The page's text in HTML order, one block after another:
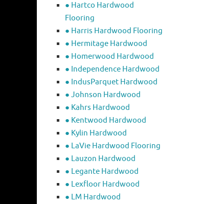
● Hartco Hardwood
Flooring
● Harris Hardwood Flooring
● Hermitage Hardwood
● Homerwood Hardwood
● Independence Hardwood
● IndusParquet Hardwood
● Johnson Hardwood
● Kahrs Hardwood
● Kentwood Hardwood
● Kylin Hardwood
● LaVie Hardwood Flooring
● Lauzon Hardwood
● Legante Hardwood
● Lexfloor Hardwood
● LM Hardwood